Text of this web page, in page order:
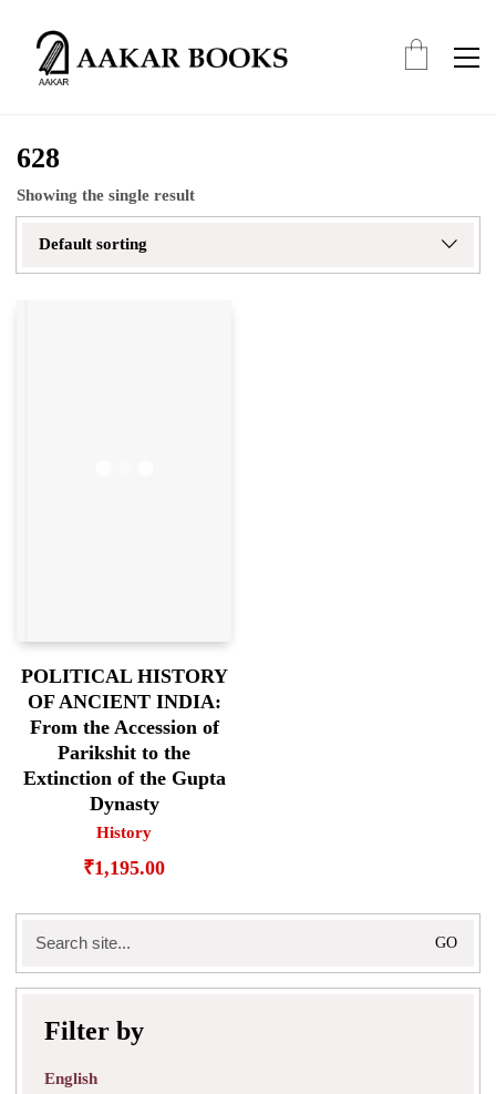
628
Showing the single result
Default sorting
POLITICAL HISTORY
OF ANCIENT INDIA:
From the Accession of
Parikshit to the
Extinction of the Gupta
Dynasty
History
₹1,195.00
for:
Filter by
English